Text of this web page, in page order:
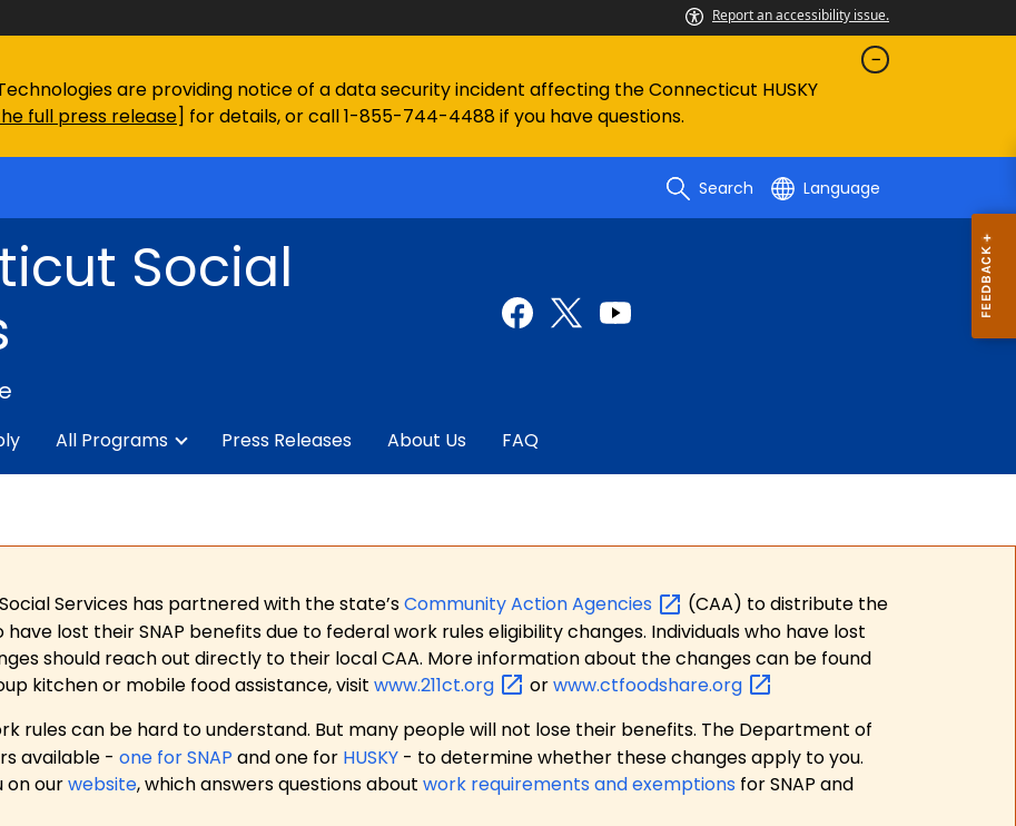
Report an accessibility issue.
are providing notice of a data security incident affecting the Connecticut HUSKY
full press release] for details, or call 1-855-744-4488 if you have questions.
Search Language
Social
All Programs Press Releases About Us FAQ
Services has partnered with the state’sCommunity ActionAgencies
(CAA) to distribute the
lost their SNAP benefits due to federal work rules eligibility changes. Individuals who have lost
should reach out directly to their local CAA. More information about the changes can be found
kitchen or mobile food assistance, visit www.211ct.org orwww.ctfoodshare.org
rules can be hard to understand. But many people will not lose their benefits. The Department of
available - one for SNAP and one for HUSKY - to determine whether these changes apply to you.
on ourwebsite, which answers questions about work requirements and exemptions for SNAP and